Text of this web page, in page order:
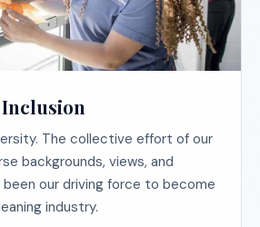
The collective effort of our
backgrounds, views, and
our driving force to become
industry.